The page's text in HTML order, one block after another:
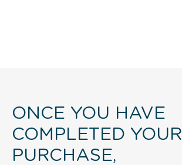
ONCE YOU HAVE
COMPLETED YOUR
PURCHASE,